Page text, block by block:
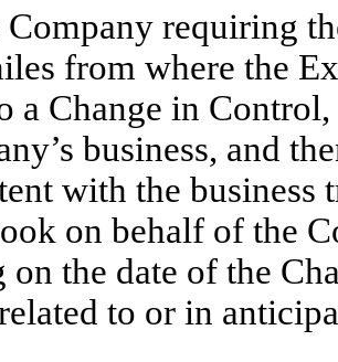
Company requiring
from where the
a Change in
business, and
with the
on behalf of the
on the date of the
to or in